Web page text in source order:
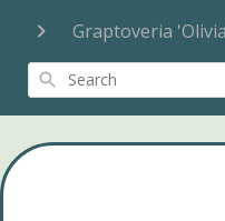
Graptoveria
Search